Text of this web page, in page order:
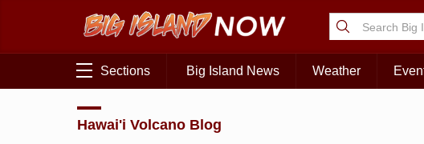
Sections Big Island News Weather
Hawai'i Volcano Blog